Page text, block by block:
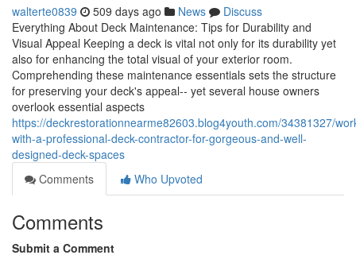
walterte0839 509 days ago News
Discuss
Everything About Deck Maintenance: Tips for Durability and
Visual Appeal Keeping a deck is vital not only for its durability yet
also for enhancing the total visual of your exterior room.
Comprehending these maintenance essentials sets the structure
for preserving your deck's appeal-- yet several house owners
overlook essential aspects
https://deckrestorationnearme82603.blog4youth.com/34381327/
with-a-professional-deck-contractor-for-gorgeous-and-well-
designed-deck-spaces
Comments
Who Upvoted
Comments
Submit a Comment